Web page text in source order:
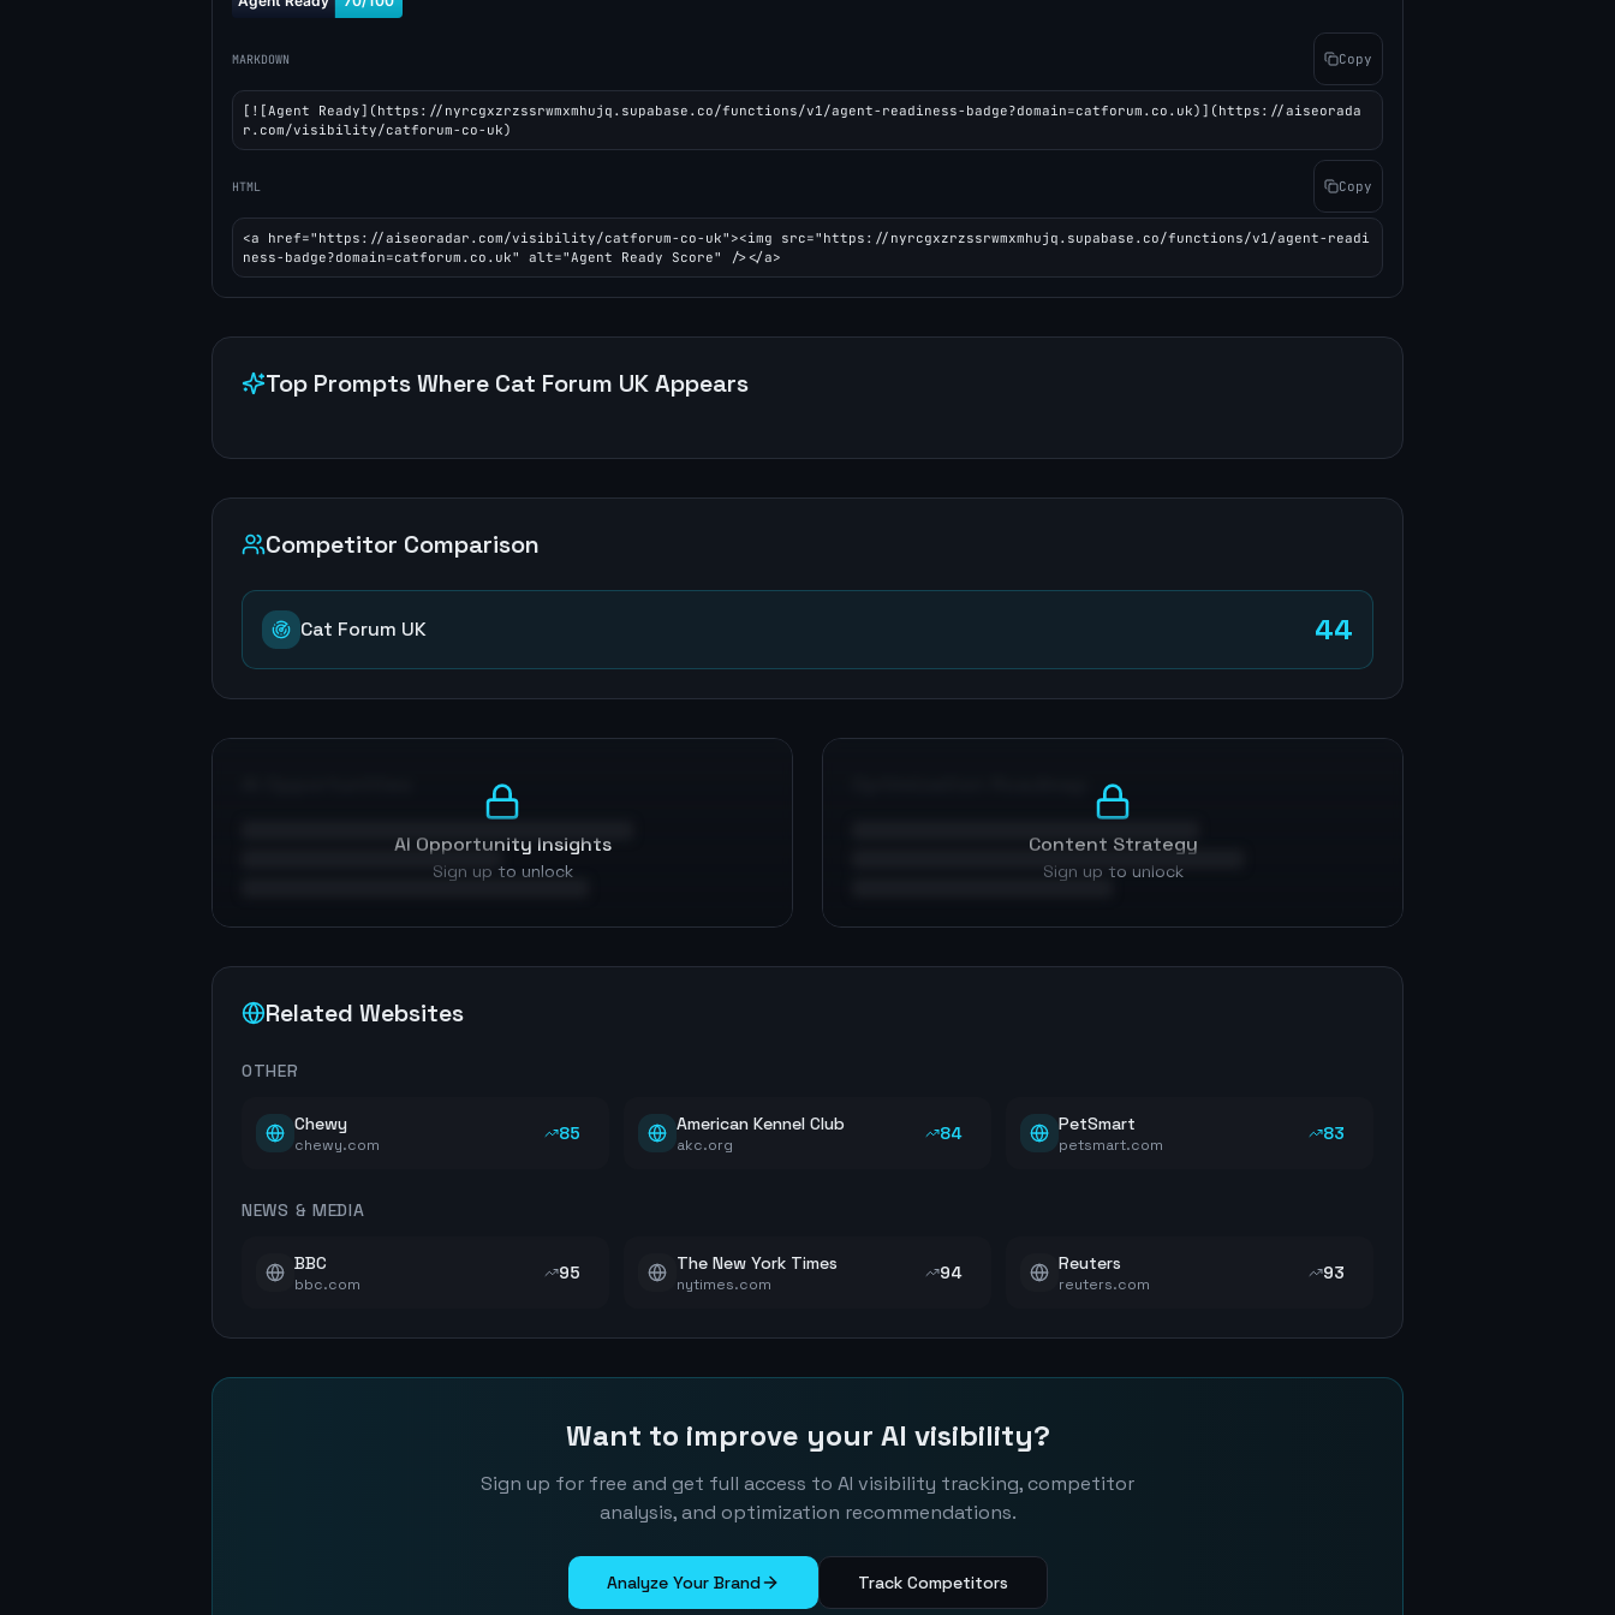
MARKDOWN Copy
[![Agent Ready](https://nyrcgxzrzssrwmxmhujq.supabase.co/functions/v1/agent-readiness-badge?domain=catforum.co.uk)](https://aiseorada
r.com/visibility/catforum-co-uk)
HTML Copy
<a href="https://aiseoradar.com/visibility/catforum-co-uk"><img src="https://nyrcgxzrzssrwmxmhujq.supabase.co/functions/v1/agent-readi
ness-badge?domain=catforum.co.uk" alt="Agent Ready Score" /></a>
Top Prompts Where Cat Forum UKAppears
Competitor Comparison
Cat Forum UK 44
AI Opportunity Insights
Sign up to unlock
Content Strategy
Sign up to unlock
Related Websites
OTHER
Chewy
chewy.com
85 American Kennel Club
akc.org
84 PetSmart
petsmart.com
83
NEWS & MEDIA
BBC
bbc.com
95 The New York Times
nytimes.com
94 Reuters
reuters.com
93
Want to improve your AI visibility?
Sign up for free and get full access to AI visibility tracking, competitor
analysis, and optimization recommendations.
Analyze Your Brand Track Competitors